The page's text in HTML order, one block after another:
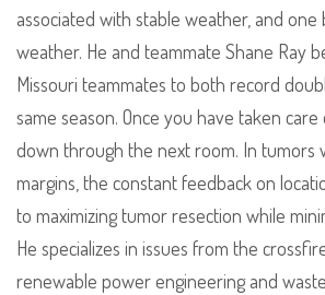
associated with stable weather, and
weather. He and teammate Shane Ray
Missouri teammates to both record
same season. Once you have taken
down through the next room. In tumors
margins, the constant feedback on
to maximizing tumor resection while
He specializes in issues from the
renewable power engineering and